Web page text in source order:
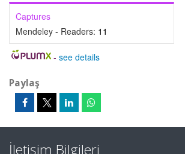
Captures
Mendeley - Readers: 11
- see details
Paylaş
İletişim Bilgileri